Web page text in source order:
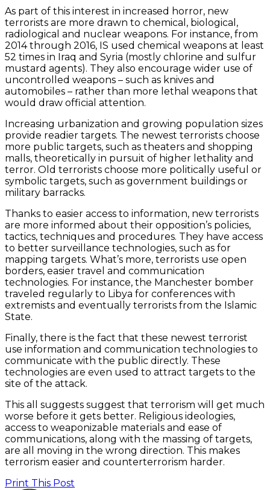
As part of this interest in increased horror, new
terrorists are more drawn to chemical, biological,
radiological and nuclear weapons. For instance, from
2014 through 2016, IS used chemical weapons at least
52 times in Iraq and Syria (mostly chlorine and sulfur
mustard agents). They also encourage wider use of
uncontrolled weapons – such as knives and
automobiles – rather than more lethal weapons that
would draw official attention.
Increasing urbanization and growing population sizes
provide readier targets. The newest terrorists choose
more public targets, such as theaters and shopping
malls, theoretically in pursuit of higher lethality and
terror. Old terrorists choose more politically useful or
symbolic targets, such as government buildings or
military barracks.
Thanks to easier access to information, new terrorists
are more informed about their opposition’s policies,
tactics, techniques and procedures. They have access
to better surveillance technologies, such as for
mapping targets. What’s more, terrorists use open
borders, easier travel and communication
technologies. For instance, the Manchester bomber
traveled regularly to Libya for conferences with
extremists and eventually terrorists from the Islamic
State.
Finally, there is the fact that these newest terrorist
use information and communication technologies to
communicate with the public directly. These
technologies are even used to attract targets to the
site of the attack.
This all suggests suggest that terrorism will get much
worse before it gets better. Religious ideologies,
access to weaponizable materials and ease of
communications, along with the massing of targets,
are all moving in the wrong direction. This makes
terrorism easier and counterterrorism harder.
Print This Post